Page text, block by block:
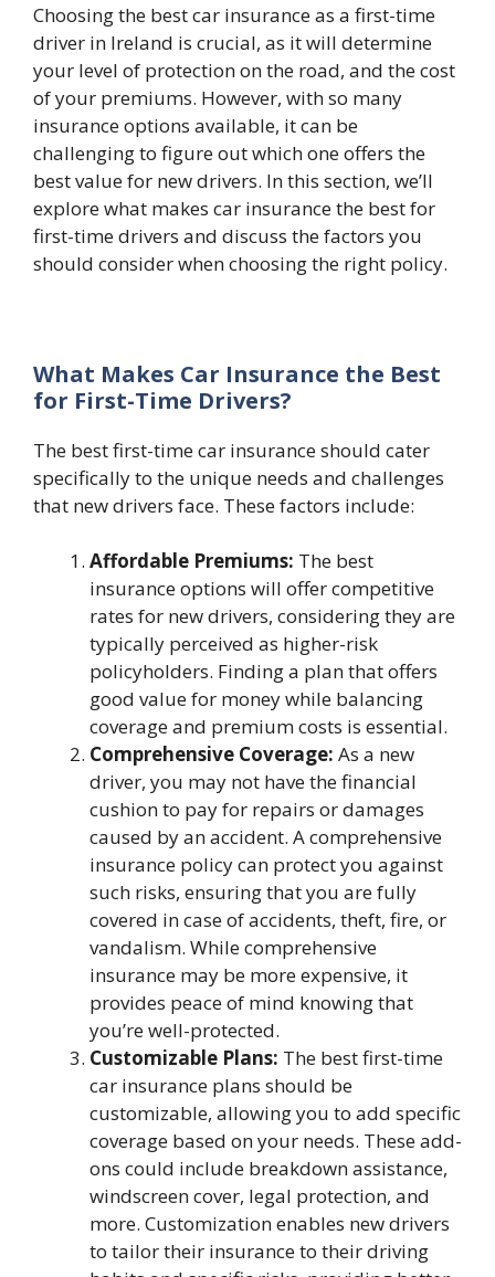
Choosing the best car insurance as a first-time
driver in Ireland is crucial, as it will determine
your level of protection on the road, and the cost
of your premiums. However, with so many
insurance options available, it can be
challenging to figure out which one offers the
best value for new drivers. In this section, we’ll
explore what makes car insurance the best for
first-time drivers and discuss the factors you
should consider when choosing the right policy.
What Makes Car Insurance the Best
for First-Time Drivers?
The best first-time car insurance should cater
specifically to the unique needs and challenges
that new drivers face. These factors include:
Affordable Premiums: The best
insurance options will offer competitive
rates for new drivers, considering they are
typically perceived as higher-risk
policyholders. Finding a plan that offers
good value for money while balancing
coverage and premium costs is essential.
Comprehensive Coverage: As a new
driver, you may not have the financial
cushion to pay for repairs or damages
caused by an accident. A comprehensive
insurance policy can protect you against
such risks, ensuring that you are fully
covered in case of accidents, theft, fire, or
vandalism. While comprehensive
insurance may be more expensive, it
provides peace of mind knowing that
you’re well-protected.
Customizable Plans: The best first-time
car insurance plans should be
customizable, allowing you to add specific
coverage based on your needs. These add-
ons could include breakdown assistance,
windscreen cover, legal protection, and
more. Customization enables new drivers
to tailor their insurance to their driving